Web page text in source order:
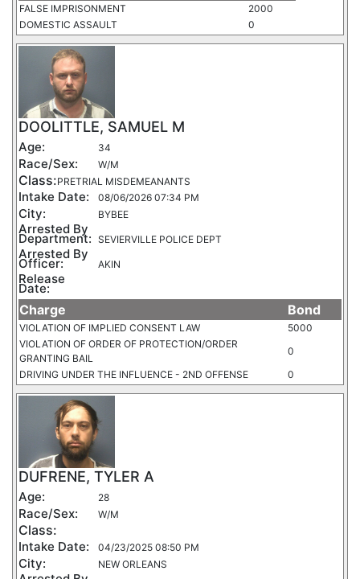
FALSE IMPRISONMENT
2000
DOMESTIC ASSAULT
0
DOOLITTLE, SAMUEL M
Age: 34
Race/Sex: W/M
Class:PRETRIAL MISDEMEANANTS
Intake Date: 08/06/2026 07:34 PM
City: BYBEE
Arrested By
Department: SEVIERVILLE POLICE DEPT
Arrested By
Officer: AKIN
Release
Date:
Charge Bond
VIOLATION OF IMPLIED CONSENT LAW
5000
VIOLATION OF ORDER OF PROTECTION/ORDER
GRANTING BAIL
0
DRIVING UNDER THE INFLUENCE - 2ND OFFENSE
0
DUFRENE, TYLER A
Age: 28
Race/Sex: W/M
Class:
Intake Date: 04/23/2025 08:50 PM
City: NEW ORLEANS